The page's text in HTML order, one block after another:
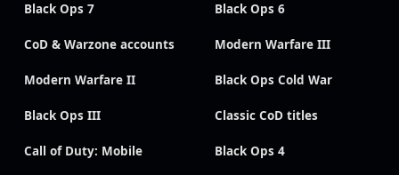
Black Ops 7 Black Ops 6
CoD & Warzone accounts Modern Warfare III
Modern Warfare II Black Ops Cold War
Black Ops III Classic CoD titles
Call of Duty: Mobile Black Ops 4